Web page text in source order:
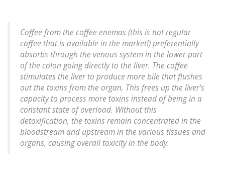
Coffee from the coffee enemas (this is not regular
coffee that is available in the market!) preferentially
absorbs through the venous system in the lower part
of the colon going directly to the liver. The coffee
stimulates the liver to produce more bile that flushes
out the toxins from the organ, This frees up the liver's
capacity to process more toxins instead of being in a
constant state of overload. Without this
detoxification, the toxins remain concentrated in the
bloodstream and upstream in the various tissues and
organs, causing overall toxicity in the body.